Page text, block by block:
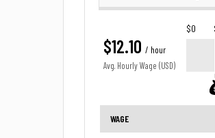
$12.10 / hour
Avg. Hourly Wage (USD)
$0
WAGE